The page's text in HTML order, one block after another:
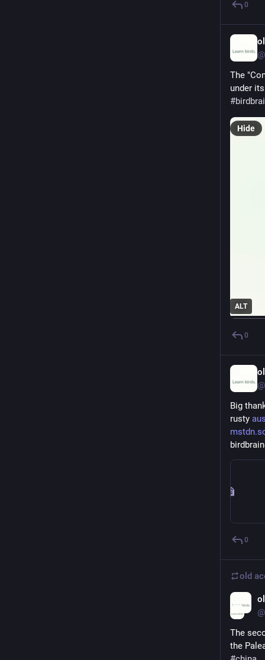
0
@
The
under
#
ALT
Hide
0
@
Big
rusty
0
old
@
The
the